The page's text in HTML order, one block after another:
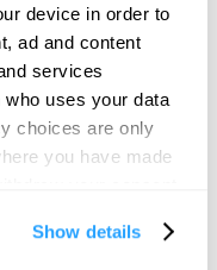
device in order to
ad and content
services
who uses your data
choices are only
you have made
Show details